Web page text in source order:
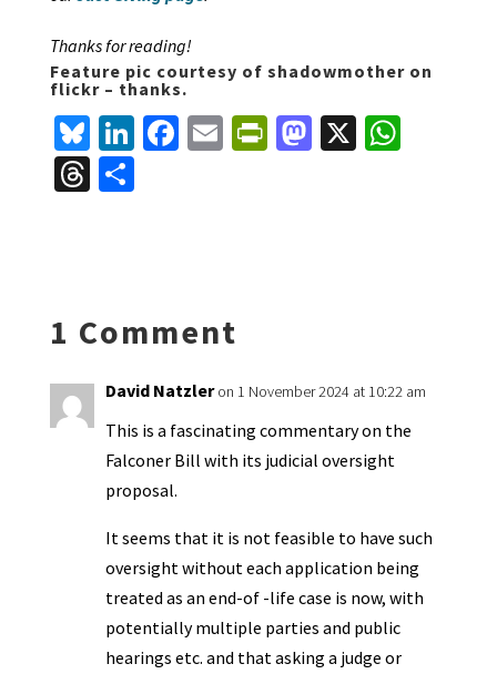
Thanks for reading!
Feature pic courtesy of shadowmother on
flickr – thanks.
Bl
u
es
Li
n
ke
Fa E Pr
y
M X W
T S
1 Comment
David Natzler on 1 November 2024 at 10:22 am
This is a fascinating commentary on the
Falconer Bill with its judicial oversight
proposal.
It seems that it is not feasible to have such
oversight without each application being
treated as an end-of -life case is now, with
potentially multiple parties and public
hearings etc. and that asking a judge or